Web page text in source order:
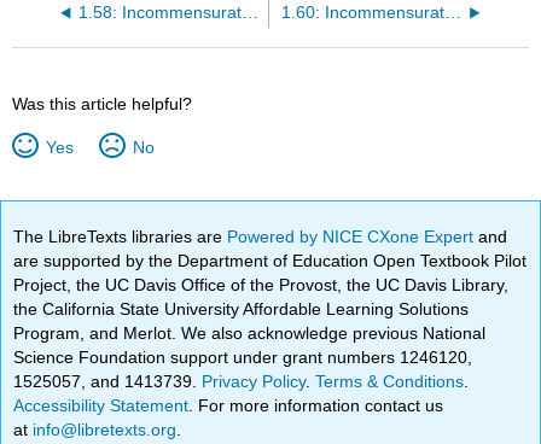
1.58: Incommensurate composite crystal 1.60: Incommensurate modulated structure
Was this article helpful?
Yes No
The LibreTexts libraries are Powered by NICE CXone Expertand
are supported by the Department of Education Open Textbook Pilot
Project, the UC Davis Office of the Provost, the UC Davis Library,
the California State University Affordable Learning Solutions
Program, and Merlot. We also acknowledge previous National
Science Foundation support under grant numbers 1246120,
1525057, and 1413739. Privacy Policy.Terms & Conditions
Accessibility Statement . For more information contact us
at info@libretexts.org